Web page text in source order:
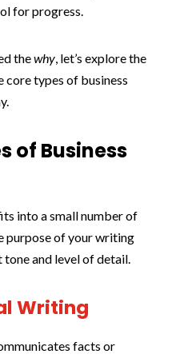
for progress.
thewhy , let’s explore the
types of business
of Business
into a small number of
purpose of your writing
and level of detail.
Writing
facts or